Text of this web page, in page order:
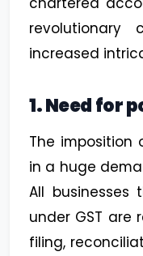
revolutionary
increased
1. Need for
The imposition
in a huge
All businesses
under GST are
filing,